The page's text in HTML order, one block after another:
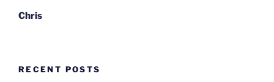
Chris
RECENT POSTS